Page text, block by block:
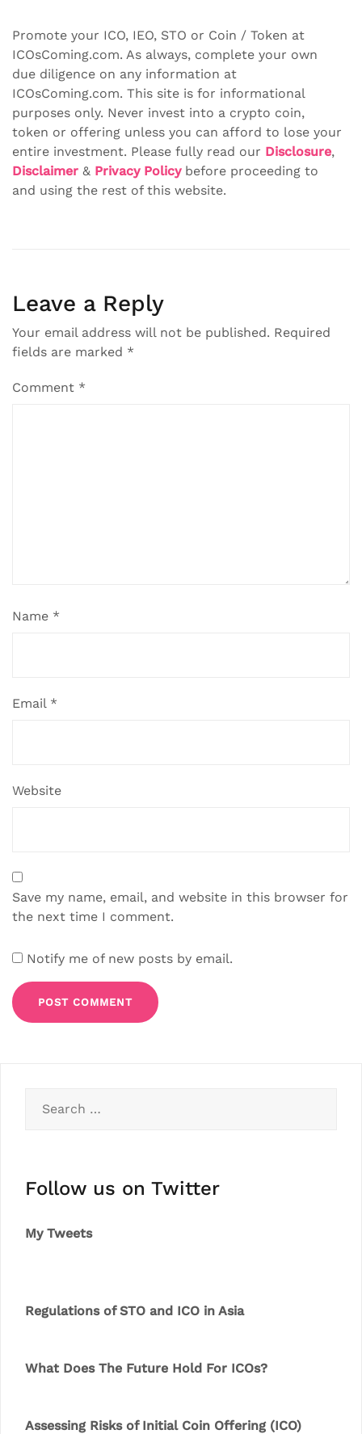
Promote your ICO, IEO, STO or Coin / Token at
ICOsComing.com. As always, complete your own
due diligence on any information at
ICOsComing.com. This site is for informational
purposes only. Never invest into a crypto coin,
token or offering unless you can afford to lose your
entire investment. Please fully read our Disclosure,
Disclaimer & Privacy Policybefore proceeding to
and using the rest of this website.
Leave a Reply
Your email address will not be published. Required
fields are marked *
Comment *
Name *
Email *
Website
Save my name, email, and website in this browser for
the next time I comment.
Notify me of new posts by email.
for:
Follow us on Twitter
My Tweets
Regulations of STO and ICO in Asia
What Does The Future Hold For ICOs?
Assessing Risks of Initial Coin Offering (ICO)